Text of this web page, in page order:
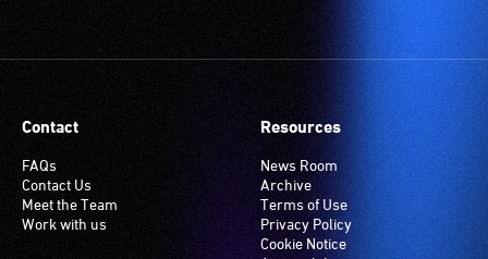
Many
an
induction
hearing
loop
Contact
FAQs
Contact Us
Meet the Team
Work with us
Resources
News Room
Archive
Terms of Use
Privacy Policy
Cookie Notice